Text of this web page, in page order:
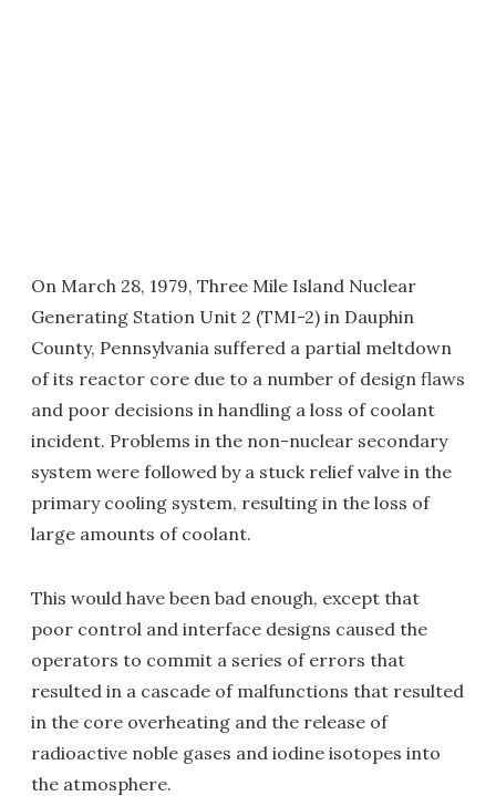
On March 28, 1979, Three Mile Island Nuclear
Generating Station Unit 2 (TMI-2) in Dauphin
County, Pennsylvania suffered a partial meltdown
of its reactor core due to a number of design flaws
and poor decisions in handling a loss of coolant
incident. Problems in the non-nuclear secondary
system were followed by a stuck relief valve in the
primary cooling system, resulting in the loss of
large amounts of coolant.
This would have been bad enough, except that
poor control and interface designs caused the
operators to commit a series of errors that
resulted in a cascade of malfunctions that resulted
in the core overheating and the release of
radioactive noble gases and iodine isotopes into
the atmosphere.